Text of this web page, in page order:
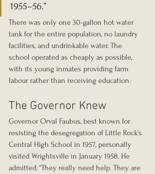
1955–56.”
There was only one 30-gallon hot water
tank for the entire population, no laundry
facilities, and undrinkable water. The
school operated as cheaply as possible,
with its young inmates providing farm
labour rather than receiving education.
The Governor Knew
Governor Orval Faubus, best known for
resisting the desegregation of Little Rock’s
Central High School in 1957, personally
visited Wrightsville in January 1958. He
admitted, “They really need help. They are